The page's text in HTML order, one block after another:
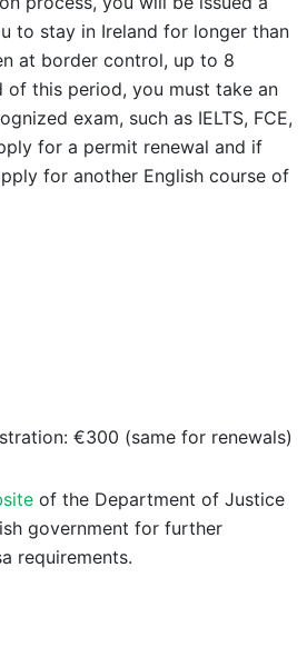
to stay in Ireland for longer than
at border control, up to 8
of this period, you must take an
exam, such as IELTS, FCE,
for a permit renewal and if
for another English course of
€300 (same for renewals)
of the Department of Justice
government for further
requirements.